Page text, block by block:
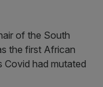
of the South
the first African
had mutated